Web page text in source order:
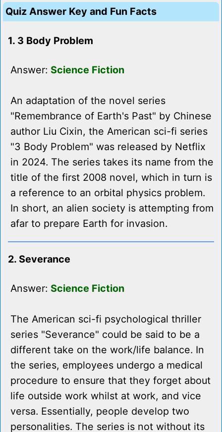
Quiz Answer Key and Fun Facts
1. 3 Body Problem
Answer: Science Fiction
An adaptation of the novel series
"Remembrance of Earth's Past" by Chinese
author Liu Cixin, the American sci-fi series
"3 Body Problem" was released by Netflix
in 2024. The series takes its name from the
title of the first 2008 novel, which in turn is
a reference to an orbital physics problem.
In short, an alien society is attempting from
afar to prepare Earth for invasion.
2. Severance
Answer: Science Fiction
The American sci-fi psychological thriller
series "Severance" could be said to be a
different take on the work/life balance. In
the series, employees undergo a medical
procedure to ensure that they forget about
life outside work whilst at work, and vice
versa. Essentially, people develop two
personalities. The series is not without its